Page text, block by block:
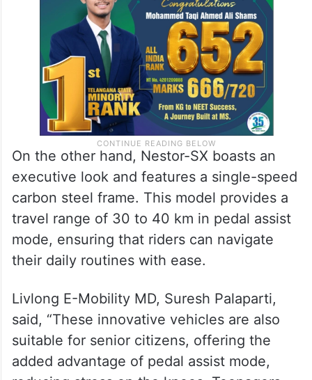
On the other hand, Nestor-SX boasts an
executive look and features a single-speed
carbon steel frame. This model provides a
travel range of 30 to 40 km in pedal assist
mode, ensuring that riders can navigate
their daily routines with ease.
Livlong E-Mobility MD, Suresh Palaparti,
said, “These innovative vehicles are also
suitable for senior citizens, offering the
added advantage of pedal assist mode,